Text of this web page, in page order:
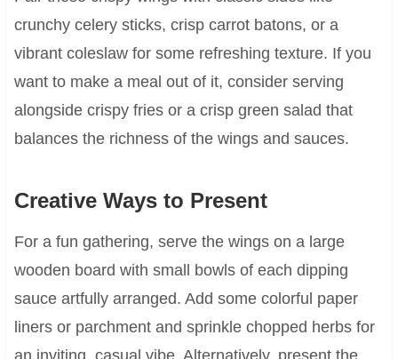
crunchy celery sticks, crisp carrot batons, or a
vibrant coleslaw for some refreshing texture. If you
want to make a meal out of it, consider serving
alongside crispy fries or a crisp green salad that
balances the richness of the wings and sauces.
Creative Ways to Present
For a fun gathering, serve the wings on a large
wooden board with small bowls of each dipping
sauce artfully arranged. Add some colorful paper
liners or parchment and sprinkle chopped herbs for
an inviting, casual vibe. Alternatively, present the